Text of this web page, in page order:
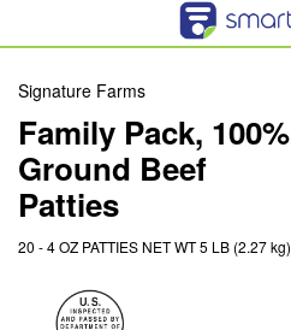
Signature Farms
Family Pack, 100%
Ground Beef
Patties
20 - 4 OZ PATTIES NET WT 5 LB (2.27 kg)